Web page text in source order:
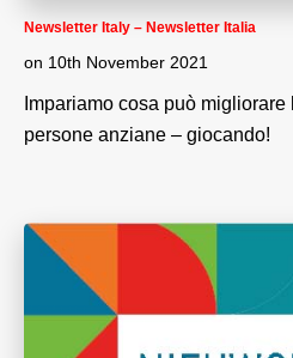
Newsletter Italy – Newsletter Italia
on 10th November 2021
Impariamo cosa può
persone anziane – giocando!